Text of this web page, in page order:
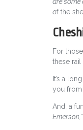
are some
of the
For
these rail
It’s a
you from
And, a
Emerson,”